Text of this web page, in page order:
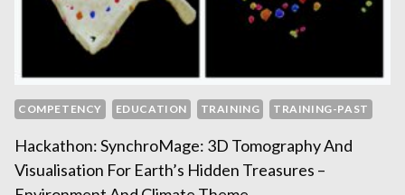
COMPETENCY EDUCATION TRAINING TRAINING-PAST
Hackathon: SynchroMage: 3D Tomography And
Visualisation For Earth’s Hidden Treasures –